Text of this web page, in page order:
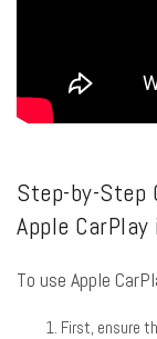
Step-by-Step
Apple
To use Apple
First, ensure